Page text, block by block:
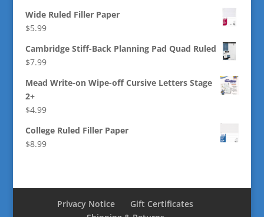
Wide Ruled Filler Paper
$5.99
Cambridge Stiff-Back Planning Pad Quad Ruled
$7.99
Mead Write-on Wipe-off Cursive Letters Stage
2+
$4.99
College Ruled Filler Paper
$8.99
Privacy Notice
Gift Certificates